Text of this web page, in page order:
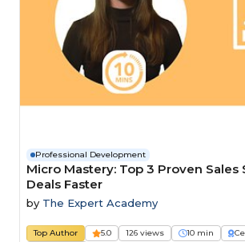
Professional Development
Micro Mastery: Top 3 Proven Sales
Deals Faster
by The Expert Academy
Top Author 5.0 126 views 10 min